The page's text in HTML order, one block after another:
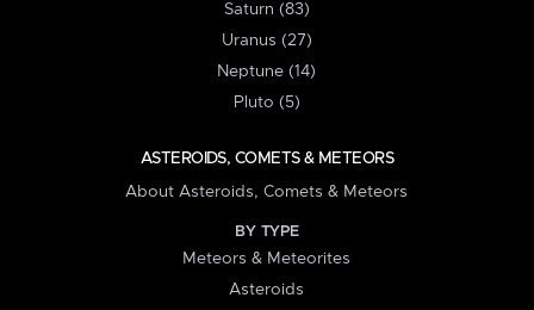
Saturn (83)
Uranus (27)
Neptune (14)
Pluto (5)
ASTEROIDS, COMETS & METEORS
About Asteroids, Comets & Meteors
BY TYPE
Meteors & Meteorites
Asteroids